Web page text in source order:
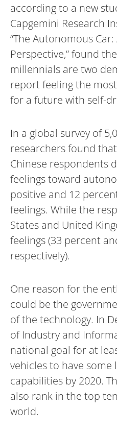
according to a new
Capgemini Research
“The Autonomous
Perspective,” found
millennials are two
report feeling the
for a future with self-
In a global survey of
researchers found
Chinese respondents
feelings toward
positive and 12
feelings. While the
States and United
feelings (33 percent
respectively).
One reason for the
could be the
of the technology. In
of Industry and
national goal for at
vehicles to have
capabilities by 2020.
also rank in the top
world.